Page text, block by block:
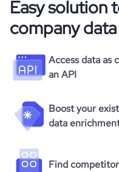
Easy solution
company
Access data as
an API
Boost your
data
Find